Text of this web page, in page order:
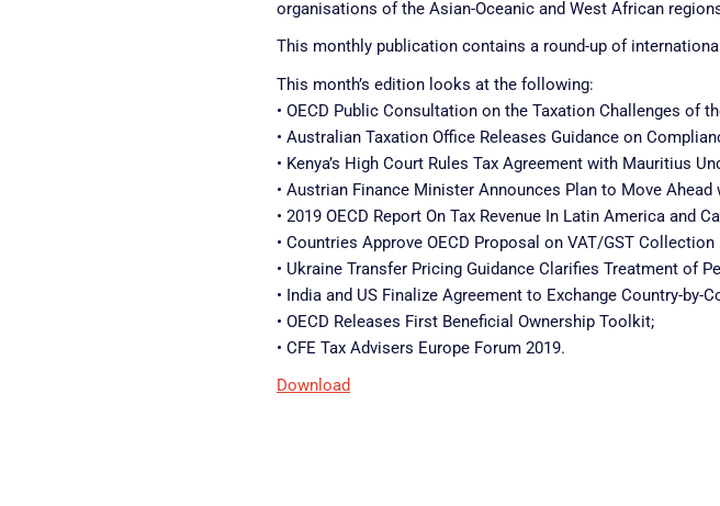
organisations of the Asian-Oceanic and West African
This monthly publication contains a round-up of
This month’s edition looks at the following:
• OECD Public Consultation on the Taxation Challenges of
• Australian Taxation Office Releases Guidance on
• Kenya’s High Court Rules Tax Agreement with Mauritius
• Austrian Finance Minister Announces Plan to Move Ahead
• 2019 OECD Report On Tax Revenue In Latin America and
• Countries Approve OECD Proposal on VAT/GST
• Ukraine Transfer Pricing Guidance Clarifies Treatment of
• India and US Finalize Agreement to Exchange Country-by-
• OECD Releases First Beneficial Ownership Toolkit;
• CFE Tax Advisers Europe Forum 2019.
Download